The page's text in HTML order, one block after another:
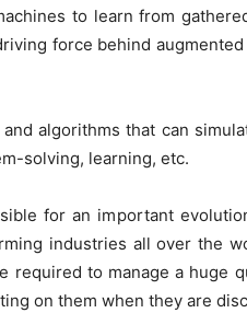
to learn from
force behind
algorithms that can
solving, learning, etc.
for an important
industries all over the
required to manage a huge
on them when they are